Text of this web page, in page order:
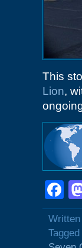
This
Lion,